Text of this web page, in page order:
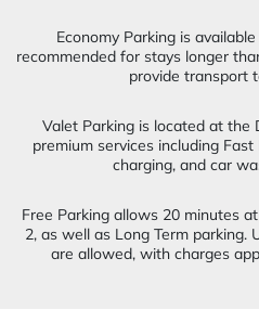
Economy Parking is
recommended for stays longer
provide transport
Valet Parking is located at the
premium services including
charging, and car
Free Parking allows 20 minutes
2, as well as Long Term
are allowed, with charges